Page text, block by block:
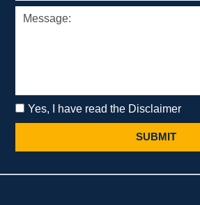
Yes, I have read the Disclaimer
SUBMIT